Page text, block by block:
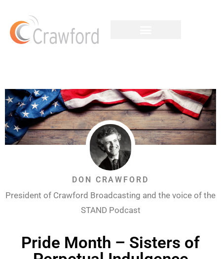
DON CRAWFORD
President of Crawford Broadcasting and the voice of the
STAND Podcast
Pride Month – Sisters of